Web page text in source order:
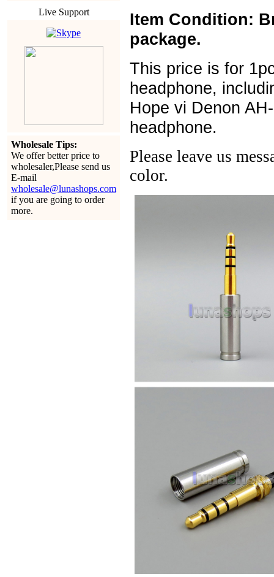
Live Support
Wholesale Tips:
We offer better price to
wholesaler,Please send us
E-mail
wholesale@lunashops.com
if you are going to order
more.
Item Condition:
package.
This price is for
headphone,
Hope vi Denon
headphone.
Please leave us
color.